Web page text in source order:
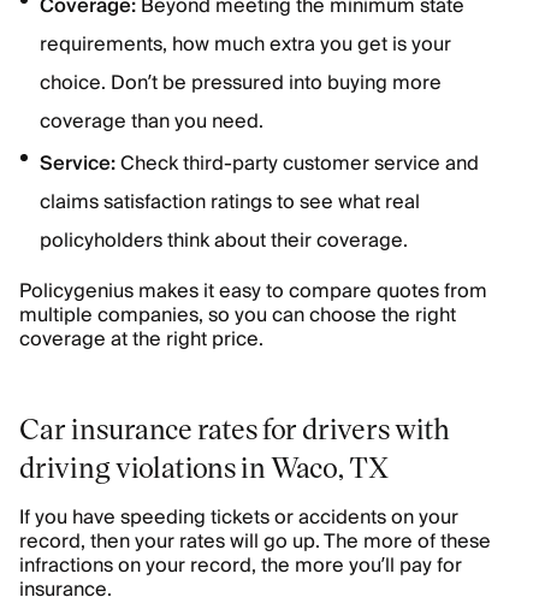
requirements, how much extra you get is your
choice. Don’t be pressured into buying more
coverage than you need.
Service:Check third-party customer service and
claims satisfaction ratings to see what real
policyholders think about their coverage.
Policygenius makes it easy to compare quotes from
multiple companies, so you can choose the right
coverage at the right price.
Car insurance rates for drivers with
driving violations in Waco, TX
If you have speeding tickets or accidents on your
record, then your rates will go up. The more of these
infractions on your record, the more you’ll pay for
insurance.